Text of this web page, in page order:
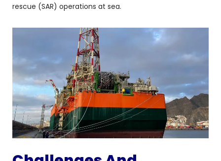
rescue (SAR) operations at sea.